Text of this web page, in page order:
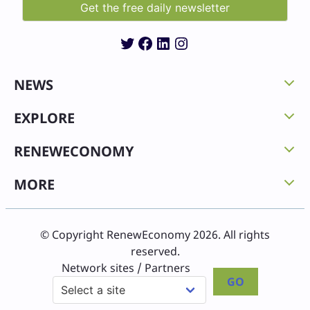
Twitter
Facebook
LinkedIn
Instagram
NEWS
EXPLORE
RENEWECONOMY
MORE
© Copyright RenewEconomy 2026. All rights
reserved.
Network sites / Partners
GO